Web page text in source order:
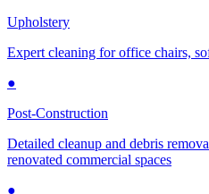
Upholstery
Expert cleaning for office chairs,
●
Post-Construction
Detailed cleanup and debris
renovated commercial spaces
●